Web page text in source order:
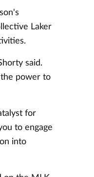
Laker
said.
power to
for
to engage
into